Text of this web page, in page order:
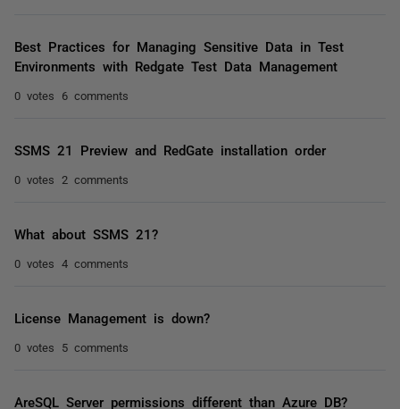
Best Practices for Managing Sensitive Data in Test
Environments with Redgate Test Data Management
0 votes 6 comments
SSMS 21 Preview and RedGate installation order
0 votes 2 comments
What about SSMS 21?
0 votes 4 comments
License Management is down?
0 votes 5 comments
AreSQL Server permissions different than Azure DB?